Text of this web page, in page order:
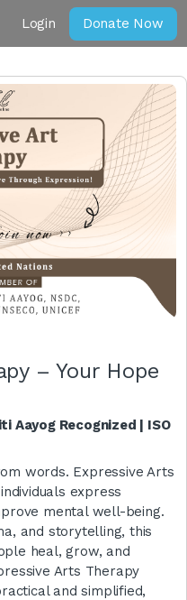
Login Donate Now
– Your Hope
Aayog Recognized | ISO
words. Expressive Arts
express
mental well-being.
and storytelling, this
heal, grow, and
Arts Therapy
and simplified,